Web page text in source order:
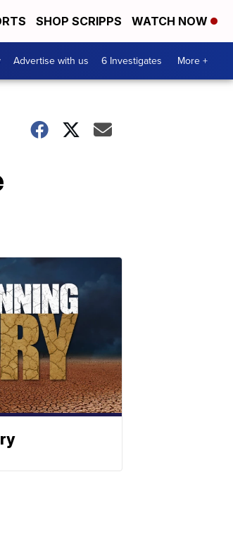
SHOP SCRIPPS WATCH NOW
Advertise with us 6 Investigates More +